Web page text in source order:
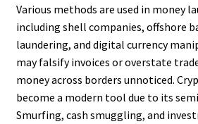
Various methods are used in money
including shell companies, offshore
laundering, and digital currency
may falsify invoices or overstate
money across borders unnoticed.
become a modern tool due to its
Smurfing, cash smuggling, and